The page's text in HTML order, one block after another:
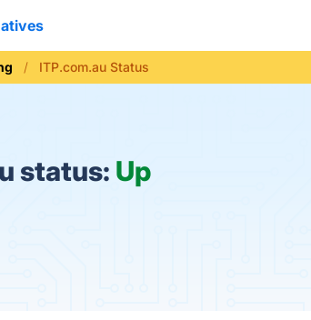
ITP.com.au Status
status: Up